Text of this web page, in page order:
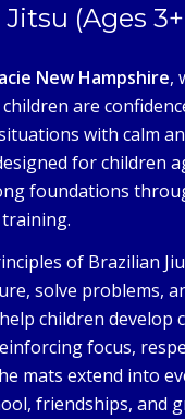
(Ages
New Hampshire,
are
with calm
for children
foundations
of Brazilian
solve problems,
children
focus,
mats extend into
friendships, and